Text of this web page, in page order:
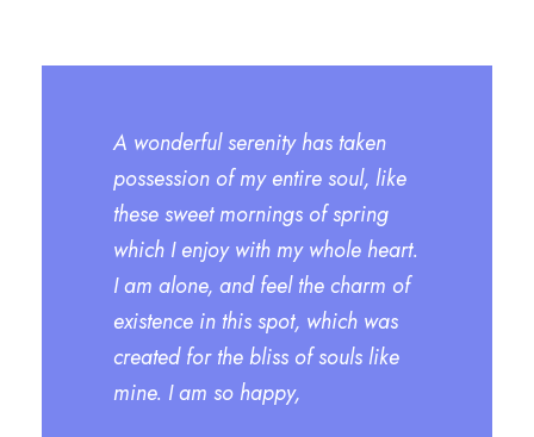
A wonderful serenity has taken
possession of my entire soul, like
these sweet mornings of spring
which I enjoy with my whole heart.
I am alone, and feel the charm of
existence in this spot, which was
created for the bliss of souls like
mine. I am so happy,